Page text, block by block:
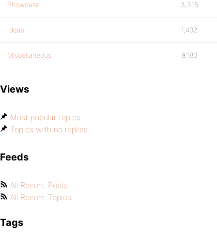
Showcase 3,316
Ideas 1,402
Miscellaneous 9,180
Views
Most popular topics
Topics with no replies
Feeds
All Recent Posts
All Recent Topics
Tags